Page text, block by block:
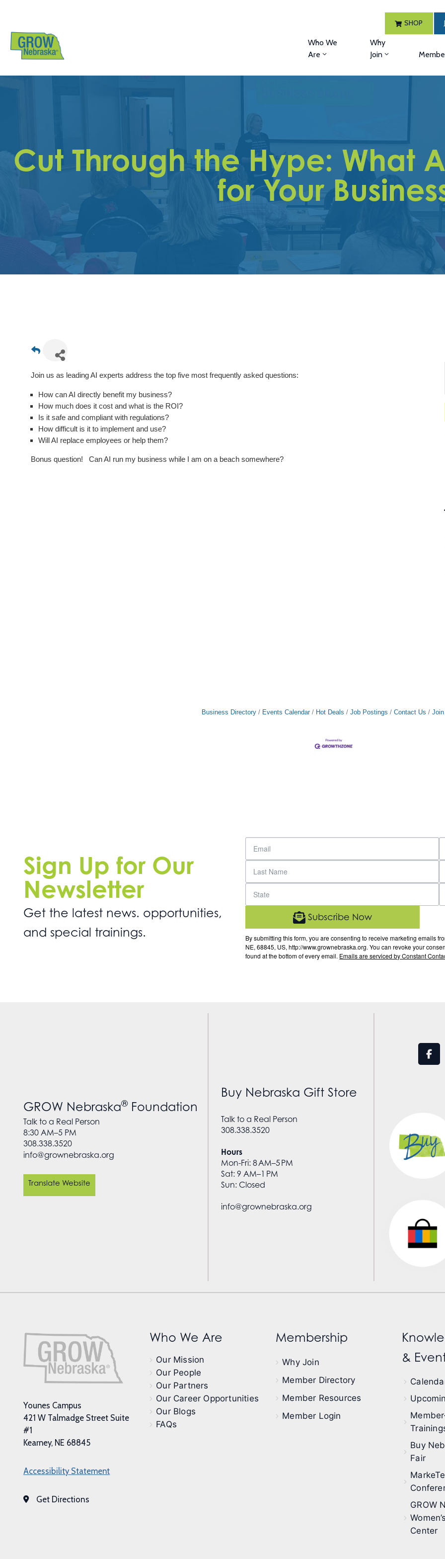
SHOP
Who We
Are
Why
Join
Cut Through the Hype: What
for Your
Join us as leading AI experts address the top five most frequently asked questions:
How can AI directly benefit my business?
How much does it cost and what is the ROI?
Is it safe and compliant with regulations?
How difficult is it to implement and use?
Will AI replace employees or help them?
Bonus question! Can AI run my business while I am on a beach somewhere?
Business Directory Events Calendar Hot Deals Job Postings Contact Us
Sign Up for Our
Newsletter
Get the latest news. opportunities,
and special trainings.
By submitting this form, you are consenting to receive marketing emails
NE, 68845, US, http://www.grownebraska.org. You can revoke your
found at the bottom of every email. Emails are serviced by Constant
Subscribe Now
GROW Nebraska®Foundation
Talk to a Real Person
8:30 AM–5 PM
308.338.3520
info@grownebraska.org
Translate Website
Buy Nebraska Gift Store
Talk to a Real Person
308.338.3520
Hours
Mon-Fri: 8 AM–5 PM
Sat: 9 AM–1 PM
Sun: Closed
info@grownebraska.org
Younes Campus
421 W Talmadge Street Suite
#1
Kearney, NE 68845
Accessibility Statement
Get Directions
Who We Are
Our Mission
Our People
Our Partners
Our Career Opportunities
Our Blogs
FAQs
Membership
Why Join
Member Directory
Member Resources
Member Login
&
Buy
Fair
GROW
Center